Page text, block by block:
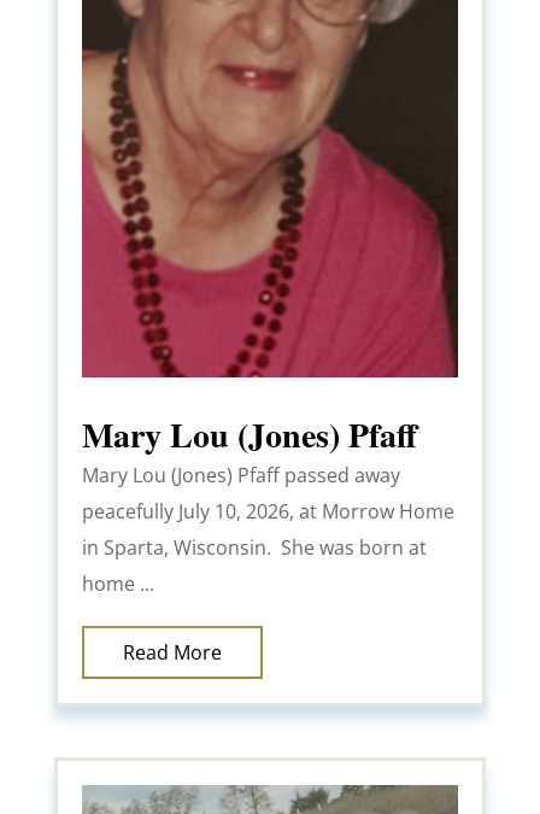
Mary Lou (Jones) Pfaff
Mary Lou (Jones) Pfaff passed away
peacefully July 10, 2026, at Morrow Home
in Sparta, Wisconsin. She was born at
home ...
Read More